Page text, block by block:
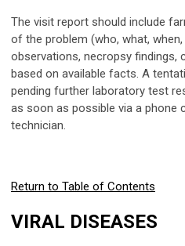
The visit report should include
of the problem (who, what, when,
observations, necropsy
based on available facts. A
pending further laboratory test
as soon as possible via a
technician.
Return to Table of Contents
VIRAL DISEASES